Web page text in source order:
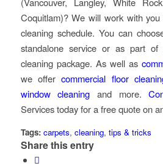
Coquitlam)? We will work with
cleaning schedule. You can
standalone service or as part of
cleaning package. As well as
we offercommercial floor
window cleaning and more.
Services today for a free quote on
Tags: carpets, cleaning, tips & tricks
Share this entry